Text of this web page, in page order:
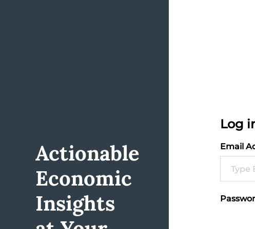
Actionable
Economic
Insights
Log
Email